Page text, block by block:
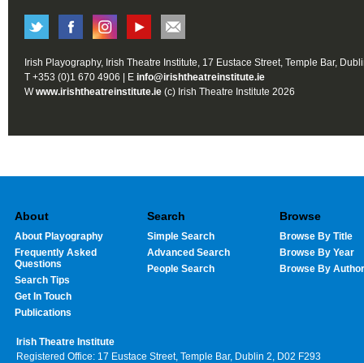
Irish Playography, Irish Theatre Institute, 17 Eustace Street, Temple Bar,
T +353 (0)1 670 4906 | E info@irishtheatreinstitute.ie
Wwww.irishtheatreinstitute.ie (c) Irish Theatre Institute 2026
About
About Playography
Frequently Asked
Questions
Search Tips
Get In Touch
Publications
Search
Simple Search
Advanced Search
People Search
Browse
Browse By Title
Browse By Year
Browse By Author
Irish Theatre Institute
Registered Office: 17 Eustace Street, Temple Bar, Dublin 2, D02 F293